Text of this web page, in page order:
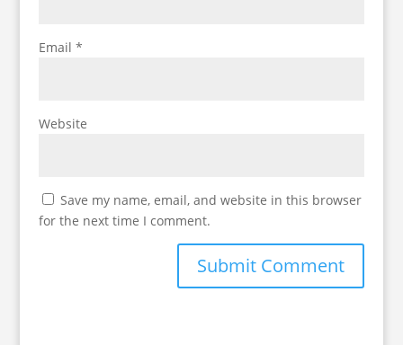
Email *
Website
Save my name, email, and website in this browser
for the next time I comment.